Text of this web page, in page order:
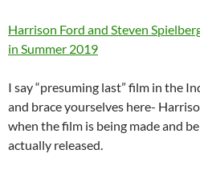
Harrison Ford and Steven
in Summer 2019
I say “presuming last” film in the
and brace yourselves here-
when the film is being made and
actually released.